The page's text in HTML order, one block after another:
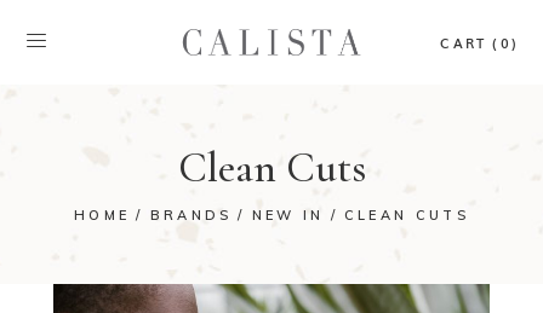
CART (0)
Clean Cuts
HOME BRANDS NEW IN CLEAN CUTS